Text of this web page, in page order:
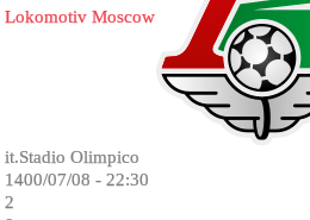
Lokomotiv Moscow
it.Stadio Olimpico
1400/07/08 - 22:30
2